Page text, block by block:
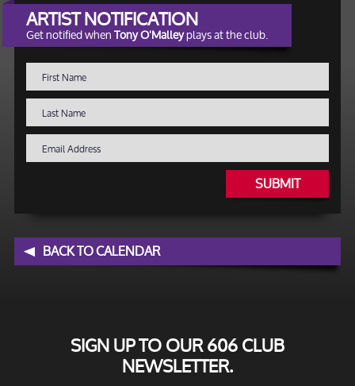
ARTIST NOTIFICATION
Get notified whenTony O'Malleyplays at the club.
SUBMIT
BACK TO CALENDAR
SIGN UP TO OUR 606 CLUB
NEWSLETTER.